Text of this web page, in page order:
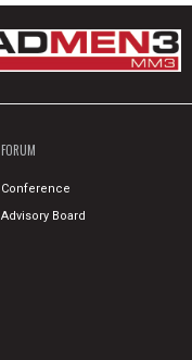
FORUM
Conference
Advisory Board